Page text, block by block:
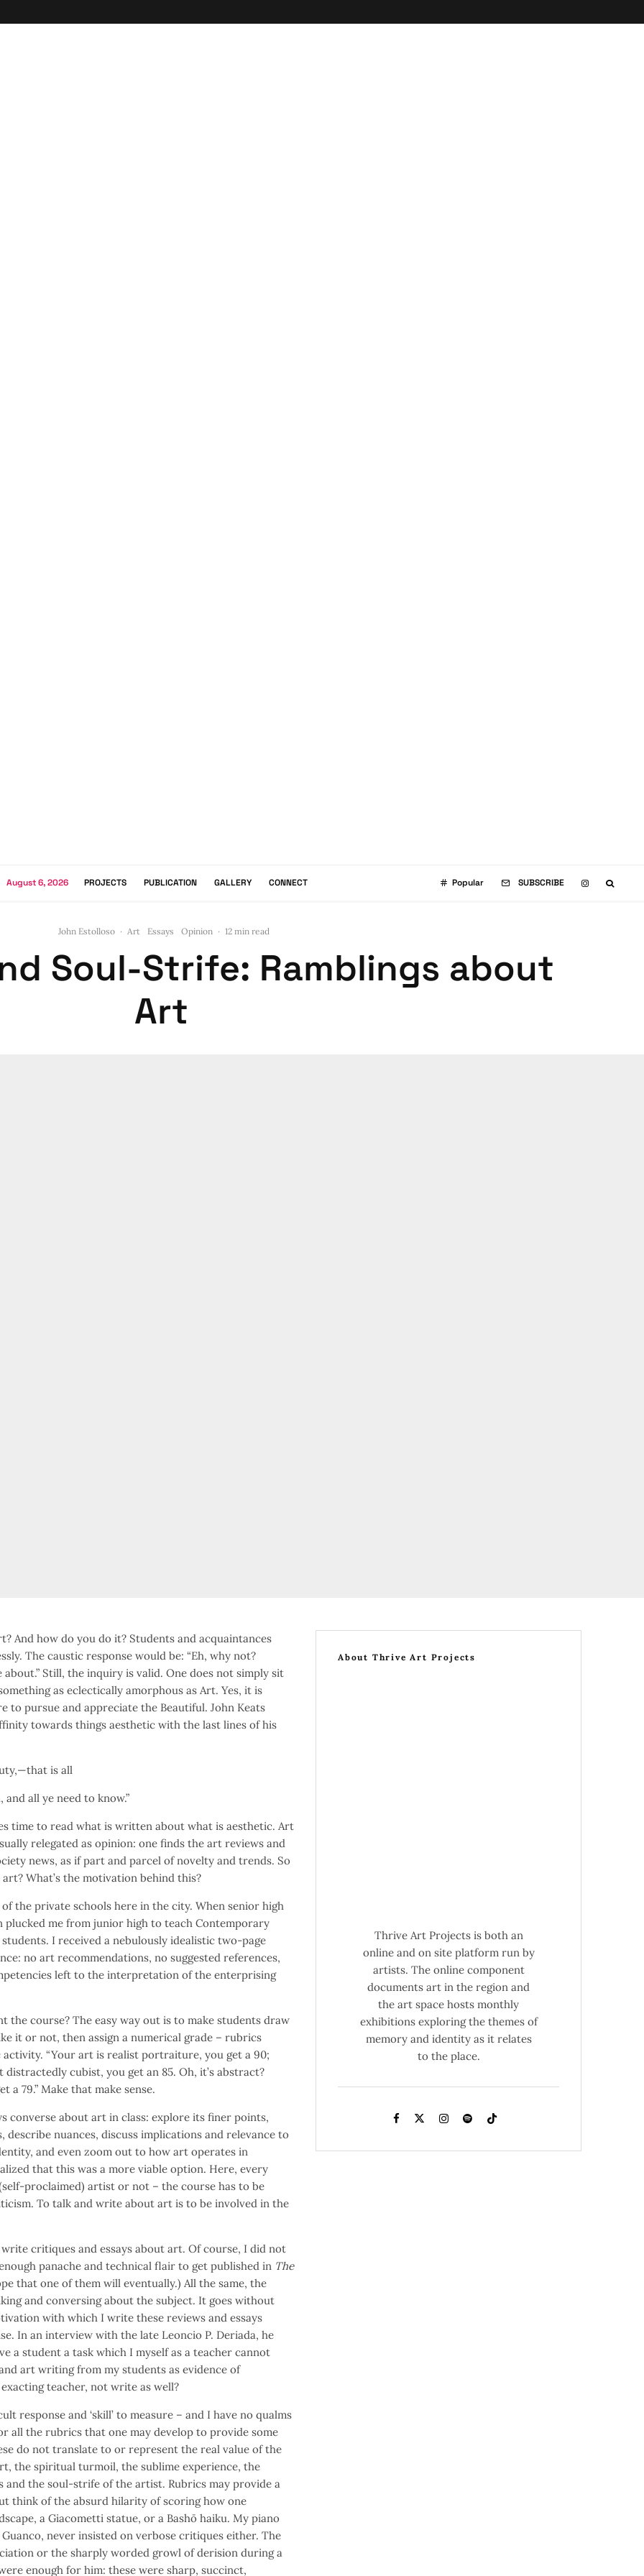
August 6, 2026 PROJECTS PUBLICATION GALLERY CONNECT Popular SUBSCRIBE
John Estolloso · Art Essays Opinion · 12 min read
Soul-Strife: Ramblings about
Art
And how do you do it? Students and acquaintances
The caustic response would be: “Eh, why not?
about.” Still, the inquiry is valid. One does not simply sit
as eclectically amorphous as Art. Yes, it is
to pursue and appreciate the Beautiful. John Keats
towards things aesthetic with the last lines of his
is all
all ye need to know.”
time to read what is written about what is aesthetic. Art
relegated as opinion: one finds the art reviews and
news, as if part and parcel of novelty and trends. So
What’s the motivation behind this?
the private schools here in the city. When senior high
plucked me from junior high to teach Contemporary
I received a nebulously idealistic two-page
no art recommendations, no suggested references,
left to the interpretation of the enterprising
the course? The easy way out is to make students draw
it or not, then assign a numerical grade – rubrics
“Your art is realist portraiture, you get a 90;
cubist, you get an 85. Oh, it’s abstract?
a 79.” Make that make sense.
converse about art in class: explore its finer points,
nuances, discuss implications and relevance to
and even zoom out to how art operates in
that this was a more viable option. Here, every
proclaimed) artist or not – the course has to be
To talk and write about art is to be involved in the
critiques and essays about art. Of course, I did not
panache and technical flair to get published in The
that one of them will eventually.) All the same, the
and conversing about the subject. It goes without
with which I write these reviews and essays
In an interview with the late Leoncio P. Deriada, he
a student a task which I myself as a teacher cannot
art writing from my students as evidence of
teacher, not write as well?
response and ‘skill’ to measure – and I have no qualms
all the rubrics that one may develop to provide some
do not translate to or represent the real value of the
the spiritual turmoil, the sublime experience, the
and the soul-strife of the artist. Rubrics may provide a
think of the absurd hilarity of scoring how one
a Giacometti statue, or a Bashō haiku. My piano
never insisted on verbose critiques either. The
or the sharply worded growl of derision during a
enough for him: these were sharp, succinct,
About Thrive Art Projects
Thrive Art Projects is both an
online and on site platform run by
artists. The online component
documents art in the region and
the art space hosts monthly
exhibitions exploring the themes of
memory and identity as it relates
to the place.